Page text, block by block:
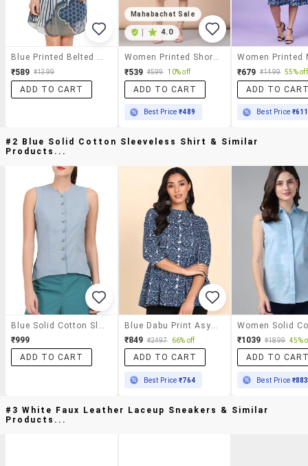
₹589 ₹1399
ADD TO CART
Mahabachat Sale
4.0
₹539 ₹599 10% off
ADD TO CART
Best Price₹489
₹679 ₹1499 55% off
ADD TO
Best Price ₹611
#2 Blue Solid Cotton Sleeveless Shirt & Similar
Products...
₹999
ADD TO CART
₹849 ₹2497 66% off
ADD TO CART
Best Price₹764
₹1039 ₹1899 45%
ADD TO
Best Price ₹883
#3 White Faux Leather Laceup Sneakers & Similar
Products...